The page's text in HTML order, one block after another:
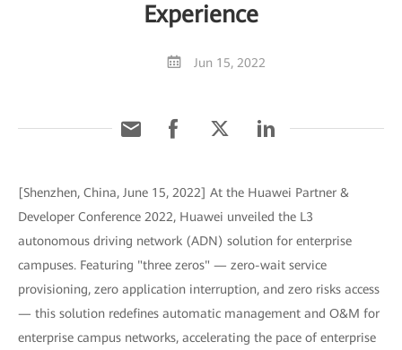
Experience
Jun 15, 2022
[Shenzhen, China, June 15, 2022] At the Huawei Partner &
Developer Conference 2022, Huawei unveiled the L3
autonomous driving network (ADN) solution for enterprise
campuses. Featuring "three zeros" — zero-wait service
provisioning, zero application interruption, and zero risks access
— this solution redefines automatic management and O&M for
enterprise campus networks, accelerating the pace of enterprise